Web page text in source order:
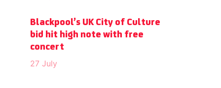
Blackpool’s UK City of Culture
bid hit high note with free
concert
27 July